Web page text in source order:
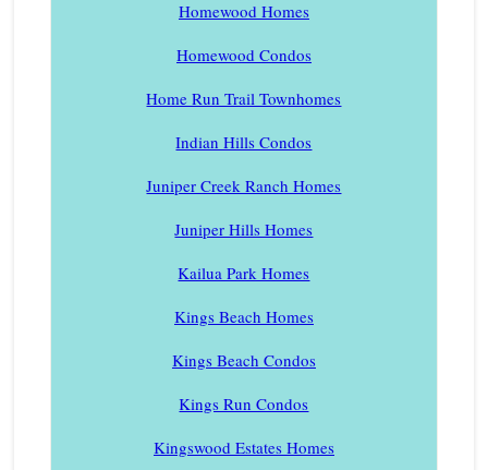
Homewood Homes
Homewood Condos
Home Run Trail Townhomes
Indian Hills Condos
Juniper Creek Ranch Homes
Juniper Hills Homes
Kailua Park Homes
Kings Beach Homes
Kings Beach Condos
Kings Run Condos
Kingswood Estates Homes